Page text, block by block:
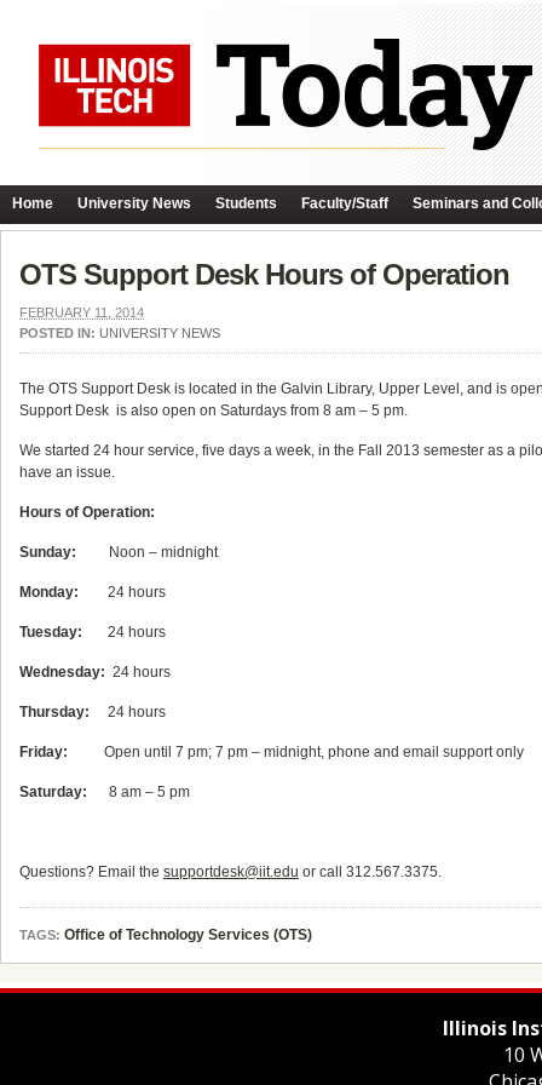
Home University News Students Faculty/Staff Seminars and
OTS Support Desk Hours of Operation
FEBRUARY 11, 2014
POSTED IN: UNIVERSITY NEWS
The OTS Support Desk is located in the Galvin Library, Upper Level, and is
Support Desk is also open on Saturdays from 8 am – 5 pm.
We started 24 hour service, five days a week, in the Fall 2013 semester as a
have an issue.
Hours of Operation:
Sunday: Noon – midnight
Monday: 24 hours
Tuesday: 24 hours
Wednesday: 24 hours
Thursday: 24 hours
Friday: Open until 7 pm; 7 pm – midnight, phone and email support only
Saturday: 8 am – 5 pm
Questions? Email the supportdesk@iit.edu or call 312.567.3375.
TAGS: Office of Technology Services (OTS)
Illinois
10